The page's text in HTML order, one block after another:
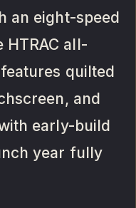
an eight-speed
HTRAC all-
quilted
and
early-build
year fully